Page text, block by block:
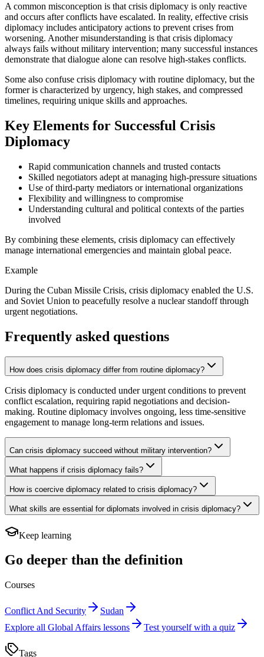
A common misconception is that crisis diplomacy is only reactive
and occurs after conflicts have escalated. In reality, effective crisis
diplomacy includes anticipatory actions to prevent crises from
worsening. Another misunderstanding is that crisis diplomacy
always fails without military intervention; many successful instances
demonstrate that dialogue alone can resolve high-stakes conflicts.
Some also confuse crisis diplomacy with routine diplomacy, but the
former is characterized by urgency, high stakes, and compressed
timelines, requiring unique skills and approaches.
Key Elements for Successful Crisis
Diplomacy
Rapid communication channels and trusted contacts
Skilled negotiators adept at managing high-pressure situations
Use of third-party mediators or international organizations
Flexibility and willingness to compromise
Understanding cultural and political contexts of the parties
involved
By combining these elements, crisis diplomacy can effectively
manage international emergencies and maintain global peace.
Example
During the Cuban Missile Crisis, crisis diplomacy enabled the U.S.
and Soviet Union to peacefully resolve a nuclear standoff through
urgent negotiations.
Frequently asked questions
How does crisis diplomacy differ from routine diplomacy?
Crisis diplomacy is conducted under urgent conditions to prevent
conflict escalation, requiring rapid negotiations and decision-
making. Routine diplomacy involves ongoing, less time-sensitive
engagement to manage long-term relations and issues.
Can crisis diplomacy succeed without military intervention?
What happens if crisis diplomacy fails?
How is coercive diplomacy related to crisis diplomacy?
What skills are essential for diplomats involved in crisis diplomacy?
Keep learning
Go deeper than the definition
Courses
Conflict And Security
Sudan
Explore all Global Affairs lessons Test yourself with a quiz
Tags